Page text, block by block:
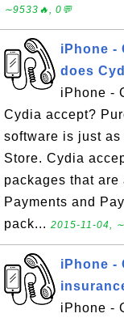
∼9533🔥, 0💬
iPhone -
does
iPhone -
Cydia accept?
software is just
Store. Cydia
packages that
Payments and
pack... 2015-11-04,
iPhone -
iPhone -